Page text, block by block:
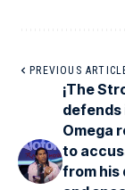
PREVIOUS
¡The
Omega
to
from his